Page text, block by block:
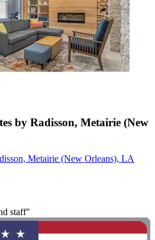
by Radisson, Metairie (New
Metairie (New Orleans), LA
staff"